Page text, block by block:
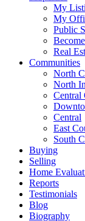
My
My
Public
Real
Communities
North
North
Central
Central
East
South
Buying
Selling
Home
Reports
Testimonials
Blog
Biography